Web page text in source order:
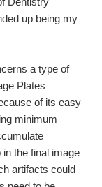
up being my
a type of
Plates
of its easy
minimum
the final image
artifacts could